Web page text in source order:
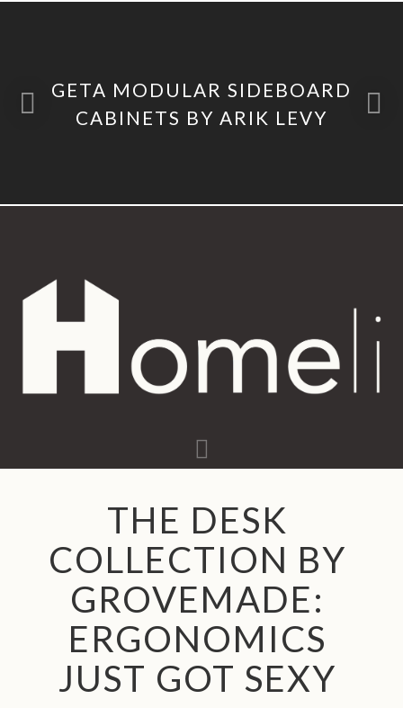
GETA MODULAR SIDEBOARD
CABINETS BY ARIK LEVY
THE DESK
COLLECTION BY
GROVEMADE:
ERGONOMICS
JUST GOT SEXY